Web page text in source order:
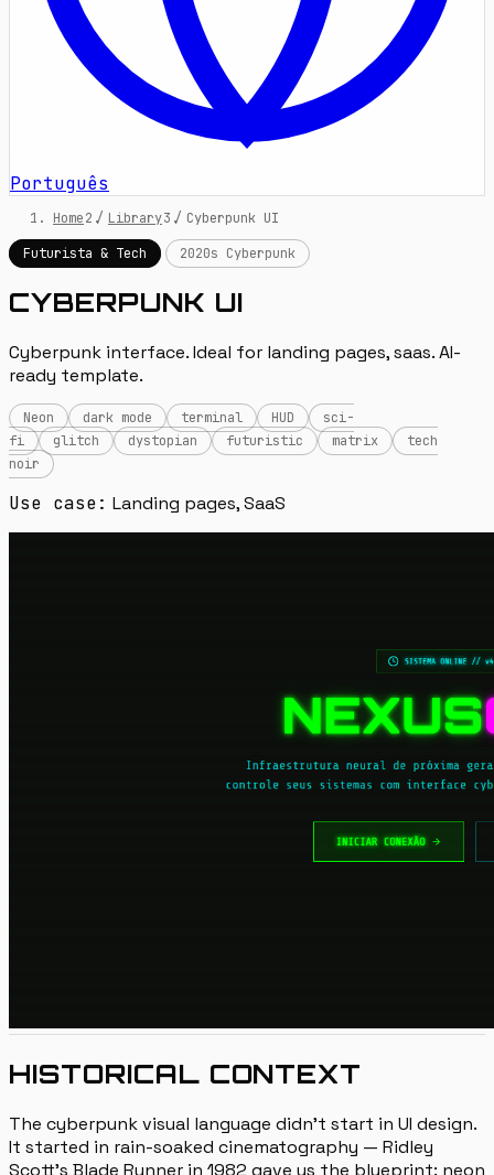
Português
Home / Library / Cyberpunk UI
Futurista & Tech
2020s Cyberpunk
CYBERPUNK UI
Cyberpunk interface. Ideal for landing pages, saas. AI-
ready template.
Neon dark mode terminal HUD
sci-
fi
glitch dystopian futuristic matrix
tech
noir
Use case: Landing pages, SaaS
HISTORICAL CONTEXT
The cyberpunk visual language didn't start in UI design.
It started in rain-soaked cinematography — Ridley
Scott's Blade Runner in 1982 gave us the blueprint: neon